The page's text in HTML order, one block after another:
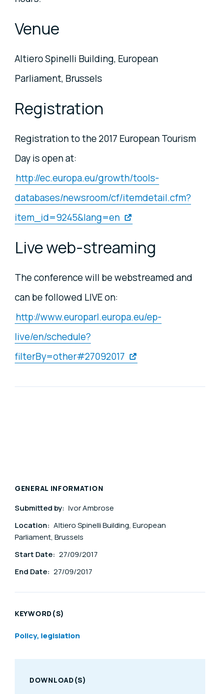
Venue
Altiero Spinelli Building, European
Parliament, Brussels
Registration
Registration to the 2017 European Tourism
Day is open at:
http://ec.europa.eu/growth/tools-
databases/newsroom/cf/itemdetail.cfm?
item_id=9245&lang=en
Live web-streaming
The conference will be webstreamed and
can be followed LIVE on:
http://www.europarl.europa.eu/ep-
live/en/schedule?
filterBy=other#27092017
GENERAL INFORMATION
Submitted by: Ivor Ambrose
Location: Altiero Spinelli Building, European
Parliament, Brussels
Start Date: 27/09/2017
End Date: 27/09/2017
KEYWORD(S)
Policy, legislation
DOWNLOAD(S)